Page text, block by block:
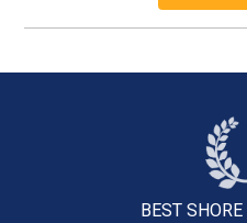
BEST SHORE